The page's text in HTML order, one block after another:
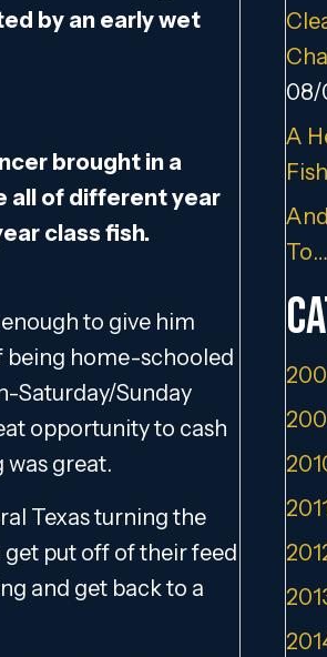
by an early wet
brought in a
all of different year
class fish.
to give him
being home-schooled
Saturday/Sunday
opportunity to cash
was great.
Texas turning the
put off of their feed
and get back to a
08/
A
Fish
To…